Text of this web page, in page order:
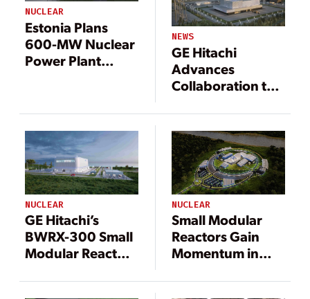
NUCLEAR
Estonia Plans
600-MW Nuclear
Power Plant
NEWS
GE Hitachi
Advances
Collaboration to
300 SMR
Deployment in
Estonia
NUCLEAR
GE Hitachi’s
BWRX-300 Small
Modular Reactor
NUCLEAR
Small Modular
Reactors Gain
Momentum in